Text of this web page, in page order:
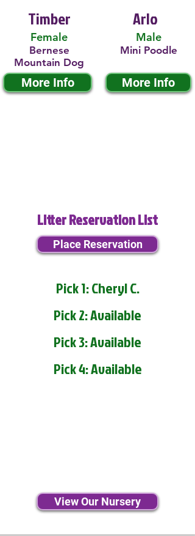
Timber
Female
Bernese
Mountain Dog
More Info
Arlo
Male
Mini Poodle
More Info
Litter Reservation List
Place Reservation
Pick 1: Cheryl C.
Pick 2: Available
Pick 3: Available
Pick 4: Available
View Our Nursery